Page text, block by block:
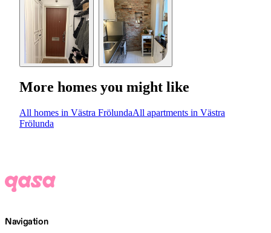
More homes you might like
All homes in Västra FrölundaAll apartments in Västra
Frölunda
Navigation